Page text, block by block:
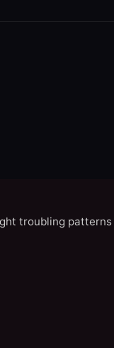
troubling